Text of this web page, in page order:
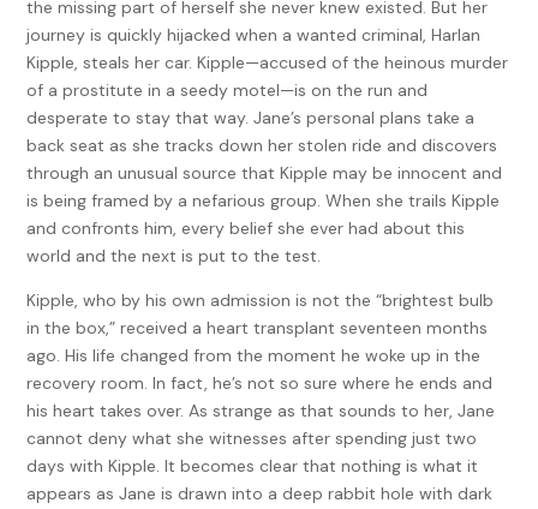
the missing part of herself she never knew existed. But her
journey is quickly hijacked when a wanted criminal, Harlan
Kipple, steals her car. Kipple—accused of the heinous murder
of a prostitute in a seedy motel—is on the run and
desperate to stay that way. Jane’s personal plans take a
back seat as she tracks down her stolen ride and discovers
through an unusual source that Kipple may be innocent and
is being framed by a nefarious group. When she trails Kipple
and confronts him, every belief she ever had about this
world and the next is put to the test.
Kipple, who by his own admission is not the “brightest bulb
in the box,” received a heart transplant seventeen months
ago. His life changed from the moment he woke up in the
recovery room. In fact, he’s not so sure where he ends and
his heart takes over. As strange as that sounds to her, Jane
cannot deny what she witnesses after spending just two
days with Kipple. It becomes clear that nothing is what it
appears as Jane is drawn into a deep rabbit hole with dark